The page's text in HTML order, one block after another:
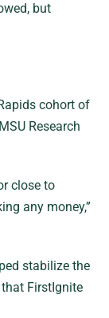
but
cohort of
Research
close to
any money,”
stabilize the
FirstIgnite